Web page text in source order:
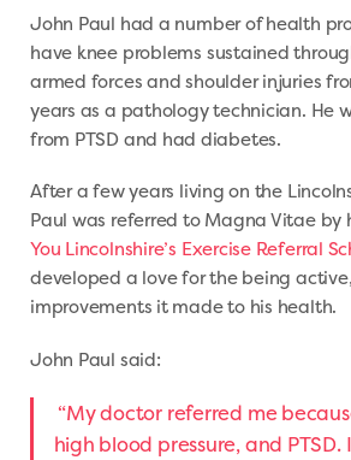
John Paul had a number of health
have knee problems sustained
armed forces and shoulder injuries
years as a pathology technician. He
from PTSD and had diabetes.
After a few years living on the
Paul was referred to Magna Vitae by
You Lincolnshire’s Exercise Referral
developed a love for the being
improvements it made to his health.
John Paul said:
“My doctor referred me
high blood pressure, and